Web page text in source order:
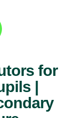
for
|